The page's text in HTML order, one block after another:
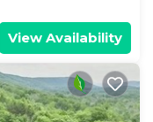
View Availability